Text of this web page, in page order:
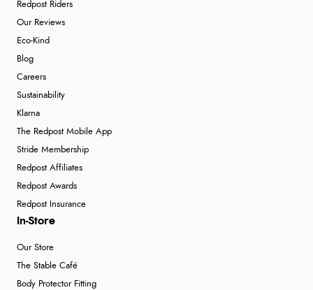
Redpost Riders
Our Reviews
Eco-Kind
Blog
Careers
Sustainability
Klarna
The Redpost Mobile App
Stride Membership
Redpost Affiliates
Redpost Awards
Redpost Insurance
In-Store
Our Store
The Stable Café
Body Protector Fitting